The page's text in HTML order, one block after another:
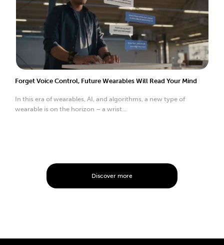
Forget Voice Control, Future Wearables Will Read Your Mind
In this era of wearables, AI, and algorithms, a new type of
wearable is on the horizon – a wrist...
Discover more